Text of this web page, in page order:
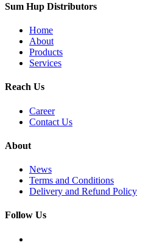
Sum Hup Distributors
Home
About
Products
Services
Reach Us
Career
Contact Us
About
News
Terms and Conditions
Delivery and Refund Policy
Follow Us